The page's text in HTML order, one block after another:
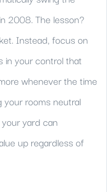
2008. The lesson?
Instead, focus on
in your control that
whenever the time
your rooms neutral
yard can
up regardless of